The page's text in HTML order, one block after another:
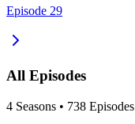
Episode 29
All Episodes
4 Seasons • 738 Episodes